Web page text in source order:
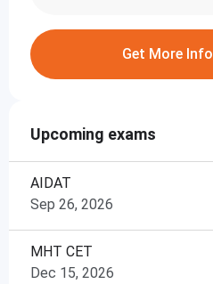
Get More Info
Upcoming exams
AIDAT
Sep 26, 2026
MHT CET
Dec 15, 2026